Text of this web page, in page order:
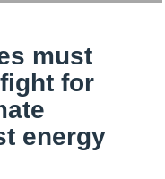
must
for
energy